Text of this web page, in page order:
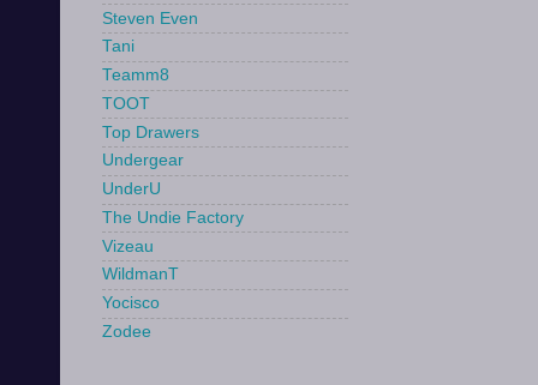
Steven Even
Tani
Teamm8
TOOT
Top Drawers
Undergear
UnderU
The Undie Factory
Vizeau
WildmanT
Yocisco
Zodee